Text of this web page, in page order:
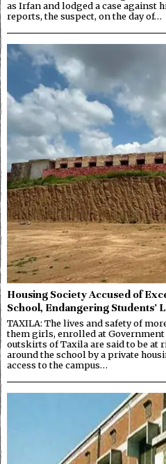
as Irfan and lodged a case against
reports, the suspect, on the day of…
Housing Society Accused of
School, Endangering Students’
TAXILA: The lives and safety of
them girls, enrolled at
outskirts of Taxila are said to be at
around the school by a private
access to the campus…